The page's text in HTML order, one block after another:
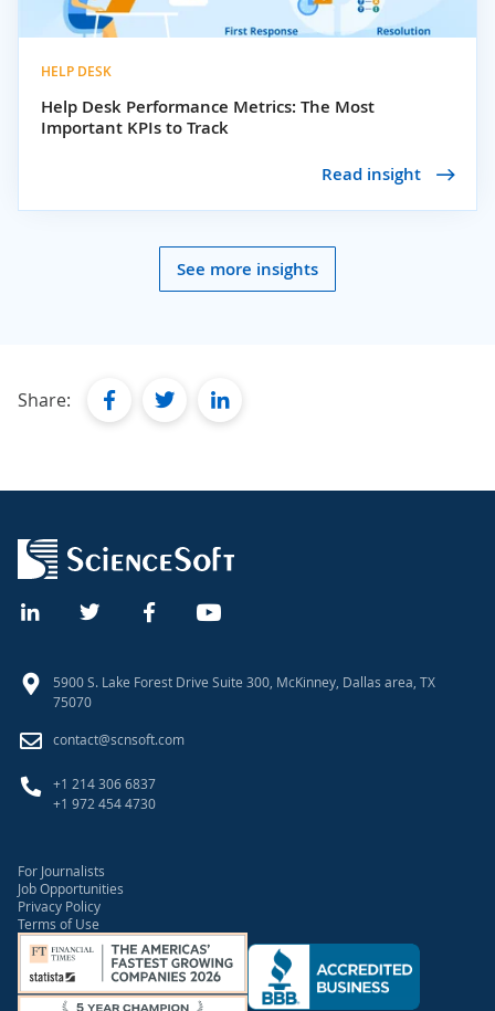
HELP DESK
Help Desk Performance Metrics: The Most
Important KPIs to Track
Read insight
See more insights
Share: facebooktwitterlinkedin
5900 S. Lake Forest Drive Suite 300, McKinney, Dallas area, TX
75070
contact@scnsoft.com
+1 214 306 6837
+1 972 454 4730
For Journalists
Job Opportunities
Privacy Policy
Terms of Use